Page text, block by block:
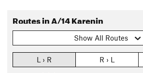
Routes in A/14 Karenin
Show All Routes
L › R R › L